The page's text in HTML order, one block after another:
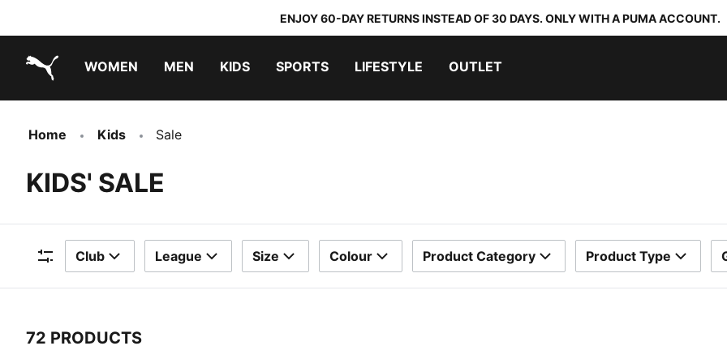
ENJOY 60-DAY RETURNS INSTEAD OF 30 DAYS. ONLY WITH A PUMA ACCOUNT.
WOMEN MEN KIDS SPORTS LIFESTYLE OUTLET
Home Kids Sale
KIDS' SALE
Filters
Club League Size Colour Product Category Product Type
72 PRODUCTS